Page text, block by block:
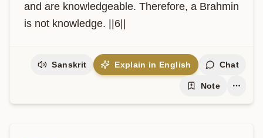
and are knowledgeable. Therefore, a Brahmin
is not knowledge. ||6||
Sanskrit Explain in English Chat
Note